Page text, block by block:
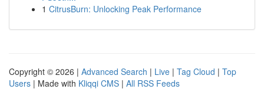
1 CitrusBurn: Unlocking Peak Performance
Copyright © 2026 | Advanced Search | Live | Tag Cloud | Top
Users | Made with Kliqqi CMS | All RSS Feeds